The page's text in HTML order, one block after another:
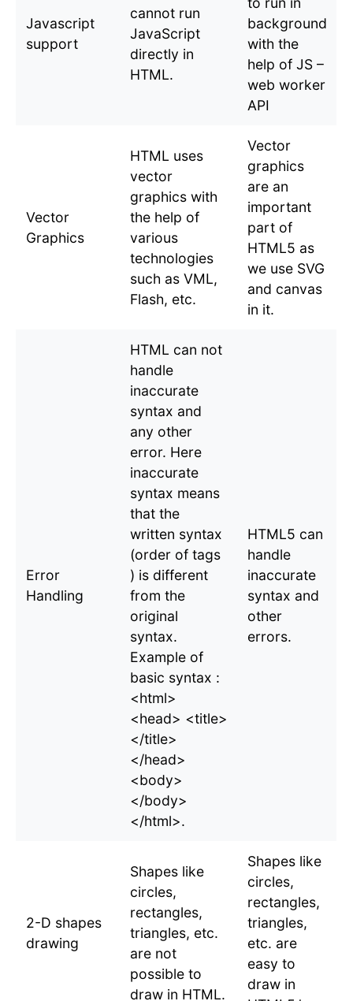
Javascript
support
cannot run
JavaScript
directly in
HTML.
background
with the
help of JS –
web worker
API
Vector
Graphics
HTML uses
vector
graphics with
the help of
various
technologies
such as VML,
Flash, etc.
Vector
graphics
are an
important
part of
HTML5 as
we use SVG
and canvas
in it.
Error
Handling
HTML can not
handle
inaccurate
syntax and
any other
error. Here
inaccurate
syntax means
that the
written syntax
(order of tags
) is different
from the
original
syntax.
Example of
basic syntax :
<html>
<head> <title>
</title>
</head>
<body>
</body>
</html>.
HTML5 can
handle
inaccurate
syntax and
other
errors.
2-D shapes
drawing
Shapes like
circles,
rectangles,
triangles, etc.
are not
possible to
draw in HTML.
Shapes like
circles,
rectangles,
triangles,
etc. are
easy to
draw in